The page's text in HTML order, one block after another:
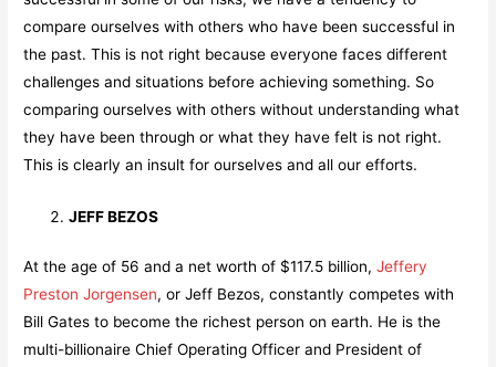
compare ourselves with others who have been successful in
the past. This is not right because everyone faces different
challenges and situations before achieving something. So
comparing ourselves with others without understanding what
they have been through or what they have felt is not right.
This is clearly an insult for ourselves and all our efforts.
JEFF BEZOS
At the age of 56 and a net worth of $117.5 billion,Jeffery
Preston Jorgensen, or Jeff Bezos, constantly competes with
Bill Gates to become the richest person on earth. He is the
multi-billionaire Chief Operating Officer and President of